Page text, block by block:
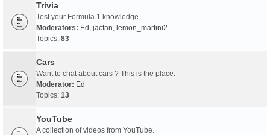
Trivia
Test your Formula 1 knowledge
Moderators: Ed , jacfan, lemon_martini2
Topics: 83
Cars
Want to chat about cars ? This is the place.
Moderator: Ed
Topics: 13
YouTube
A collection of videos from YouTube.